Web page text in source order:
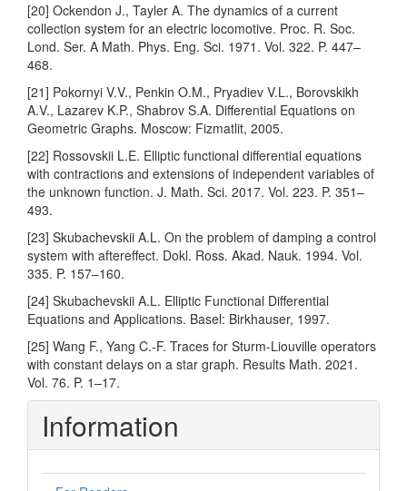
[20] Ockendon J., Tayler A. The dynamics of a current
collection system for an electric locomotive. Proc. R. Soc.
Lond. Ser. A Math. Phys. Eng. Sci. 1971. Vol. 322. P. 447–
468.
[21] Pokornyi V.V., Penkin O.M., Pryadiev V.L., Borovskikh
A.V., Lazarev K.P., Shabrov S.A. Differential Equations on
Geometric Graphs. Moscow: Fizmatlit, 2005.
[22] Rossovskii L.E. Elliptic functional differential equations
with contractions and extensions of independent variables of
the unknown function. J. Math. Sci. 2017. Vol. 223. P. 351–
493.
[23] Skubachevskii A.L. On the problem of damping a control
system with aftereffect. Dokl. Ross. Akad. Nauk. 1994. Vol.
335. P. 157–160.
[24] Skubachevskii A.L. Elliptic Functional Differential
Equations and Applications. Basel: Birkhauser, 1997.
[25] Wang F., Yang C.-F. Traces for Sturm-Liouville operators
with constant delays on a star graph. Results Math. 2021.
Vol. 76. P. 1–17.
Information